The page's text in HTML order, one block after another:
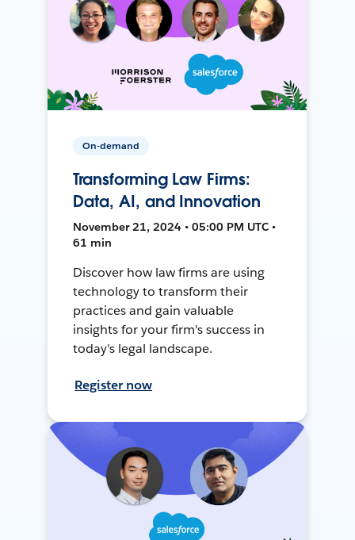
On-demand
Transforming Law Firms:
Data, AI, and Innovation
November 21, 2024 • 05:00 PM UTC •
61 min
Discover how law firms are using
technology to transform their
practices and gain valuable
insights for your firm's success in
today's legal landscape.
Register now